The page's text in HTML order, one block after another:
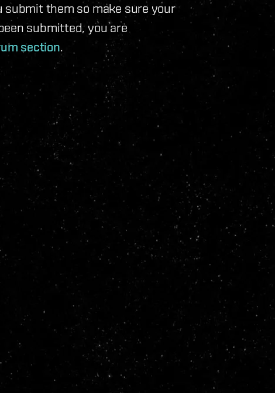
submit them so make sure your
submitted, you are
section.